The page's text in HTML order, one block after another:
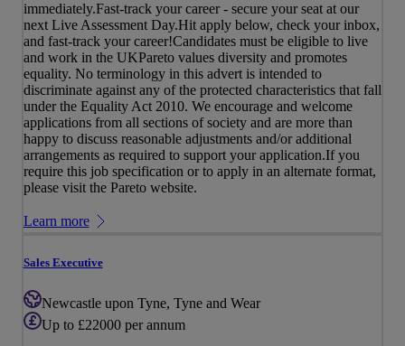
immediately.Fast-track your career - secure your seat at our
next Live Assessment Day.Hit apply below, check your inbox,
and fast-track your career!Candidates must be eligible to live
and work in the UKPareto values diversity and promotes
equality. No terminology in this advert is intended to
discriminate against any of the protected characteristics that fall
under the Equality Act 2010. We encourage and welcome
applications from all sections of society and are more than
happy to discuss reasonable adjustments and/or additional
arrangements as required to support your application.If you
require this job specification or to apply in an alternate format,
please visit the Pareto website.
Learn more
Sales Executive
Newcastle upon Tyne, Tyne and Wear
Up to £22000 per annum